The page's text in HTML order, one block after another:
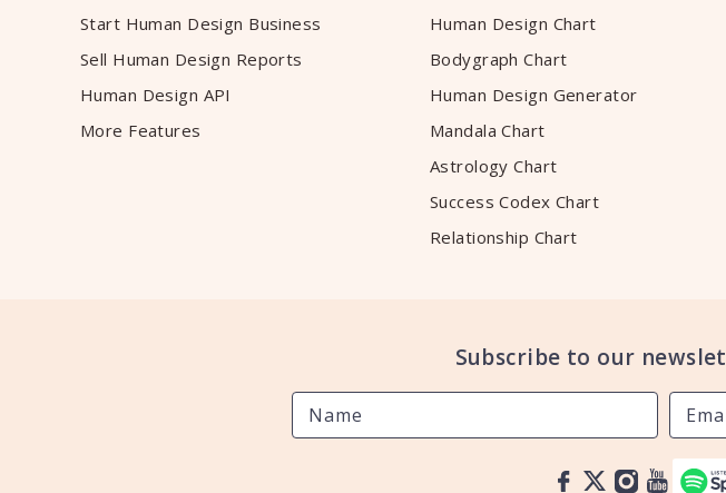
Start Human Design Business
Sell Human Design Reports
Human Design API
More Features
Human Design Chart
Bodygraph Chart
Human Design Generator
Mandala Chart
Astrology Chart
Success Codex Chart
Relationship Chart
Subscribe to our